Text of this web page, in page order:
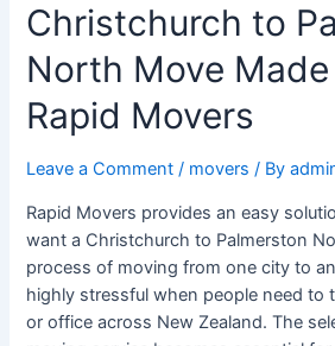
Christchurch to
North Move
Rapid Movers
Leave a Comment / movers / By
Rapid Movers provides an easy
want a Christchurch to Palmerston
process of moving from one city to
highly stressful when people need to
or office across New Zealand. The